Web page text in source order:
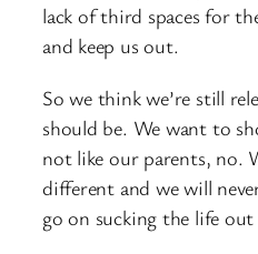
lack of third spaces for
and keep us out.
So we think we’re still
should be. We want to
not like our parents, no.
different and we will
go on sucking the life